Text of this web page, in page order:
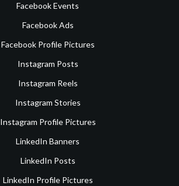
Facebook Events
Facebook Ads
Facebook Profile Pictures
Instagram Posts
Instagram Reels
Instagram Stories
Instagram Profile Pictures
LinkedIn Banners
LinkedIn Posts
LinkedIn Profile Pictures